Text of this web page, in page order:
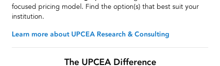
professional continuing education programs. UPCEA